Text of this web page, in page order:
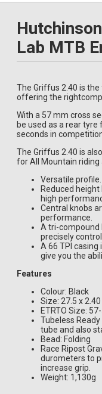
Lab MTB
The Griffus 2.40 is
offering the
With a 57 mm cross
be used as a rear
seconds in
The Griffus 2.40 is
for All Mountain
Versatile profile.
Reduced
high
Central knobs
performance.
A tri-compound
precisely
A 66 TPI casing
give you the
Features
Colour: Black
Size: 27.5 x 2.40
ETRTO Size:
Tubeless
tube and also
Bead: Folding
Race Ripost
durometers to
increase grip.
Weight: 1,130g